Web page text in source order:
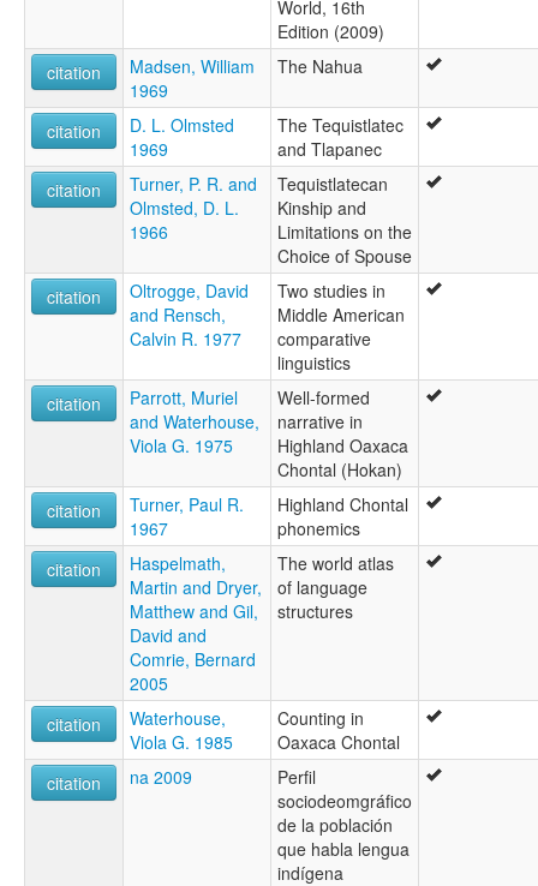
World, 16th
Edition (2009)
citation
Madsen, William
1969
The Nahua
citation
D. L. Olmsted
1969
The Tequistlatec
and Tlapanec
citation
Turner, P. R. and
Olmsted, D. L.
1966
Tequistlatecan
Kinship and
Limitations on the
Choice of Spouse
citation
Oltrogge, David
and Rensch,
Calvin R. 1977
Two studies in
Middle American
comparative
linguistics
citation
Parrott, Muriel
and Waterhouse,
Viola G. 1975
Well-formed
narrative in
Highland Oaxaca
Chontal (Hokan)
citation
Turner, Paul R.
1967
Highland Chontal
phonemics
citation
Haspelmath,
Martin and Dryer,
Matthew and Gil,
David and
Comrie, Bernard
2005
The world atlas
of language
structures
citation
Waterhouse,
Viola G. 1985
Counting in
Oaxaca Chontal
citation
na 2009
Perfil
sociodeomgráfico
de la población
que habla lengua
indígena